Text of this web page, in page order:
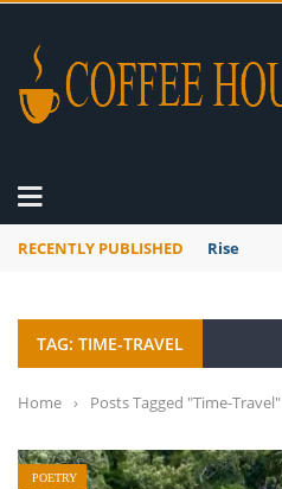
RECENTLY PUBLISHED Rise
TAG: TIME-TRAVEL
Home › Posts Tagged "Time-Travel"
POETRY